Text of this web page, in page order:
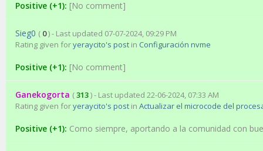
Positive (+1): [No comment]
Sieg0 ( 0) - Last updated 07-07-2024, 09:29 PM
Rating given foryeraycito's post in Configuración nvme
Positive (+1): [No comment]
Ganekogorta (313) - Last updated 22-06-2024, 07:33 AM
Rating given foryeraycito's post inActualizar el microcode del
Positive (+1): Como siempre, aportando a la comunidad con